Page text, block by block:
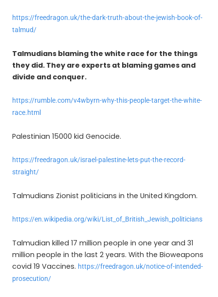
https://freedragon.uk/the-dark-truth-about-the-jewish-book-of-
talmud/
Talmudians blaming the white race for the things
they did. They are experts at blaming games and
divide and conquer.
https://rumble.com/v4wbyrn-why-this-people-target-the-white-
race.html
Palestinian 15000 kid Genocide.
https://freedragon.uk/israel-palestine-lets-put-the-record-
straight/
Talmudians Zionist politicians in the United Kingdom.
https://en.wikipedia.org/wiki/List_of_British_Jewish_politicians
Talmudian killed 17 million people in one year and 31
million people in the last 2 years. With the Bioweapons
covid 19 Vaccines. https://freedragon.uk/notice-of-intended-
prosecution/